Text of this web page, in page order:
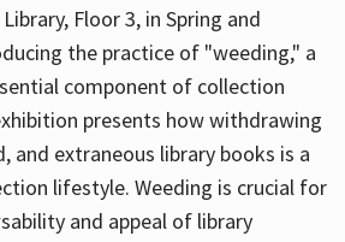
Floor 3, in Spring and
the practice of "weeding," a
component of collection
presents how withdrawing
and extraneous library books is a
lifestyle. Weeding is crucial for
and appeal of library